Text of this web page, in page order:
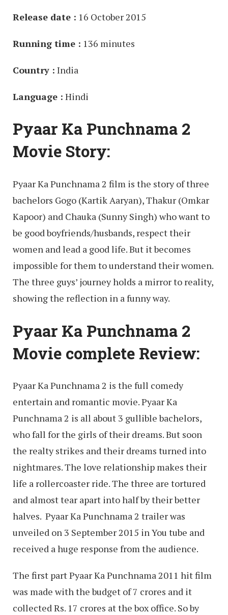
Release date : 16 October 2015
Running time : 136 minutes
Country : India
Language : Hindi
Pyaar Ka Punchnama 2
Movie Story:
Pyaar Ka Punchnama 2 film is the story of three
bachelors Gogo (Kartik Aaryan), Thakur (Omkar
Kapoor) and Chauka (Sunny Singh) who want to
be good boyfriends/husbands, respect their
women and lead a good life. But it becomes
impossible for them to understand their women.
The three guys’ journey holds a mirror to reality,
showing the reflection in a funny way.
Pyaar Ka Punchnama 2
Movie complete Review:
Pyaar Ka Punchnama 2 is the full comedy
entertain and romantic movie. Pyaar Ka
Punchnama 2 is all about 3 gullible bachelors,
who fall for the girls of their dreams. But soon
the realty strikes and their dreams turned into
nightmares. The love relationship makes their
life a rollercoaster ride. The three are tortured
and almost tear apart into half by their better
halves. Pyaar Ka Punchnama 2 trailer was
unveiled on 3 September 2015 in You tube and
received a huge response from the audience.
The first part Pyaar Ka Punchnama 2011 hit film
was made with the budget of 7 crores and it
collected Rs. 17 crores at the box office. So by